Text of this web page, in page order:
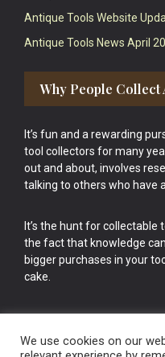
Antique Tools Website
Antique Tools News April
Why People Collect
It’s fun and a rewarding
tool collectors for many
out and about, involves
talking to others who have
It’s the hunt for
the fact that knowledge
bigger purchases in your
cake.
We use cookies on our